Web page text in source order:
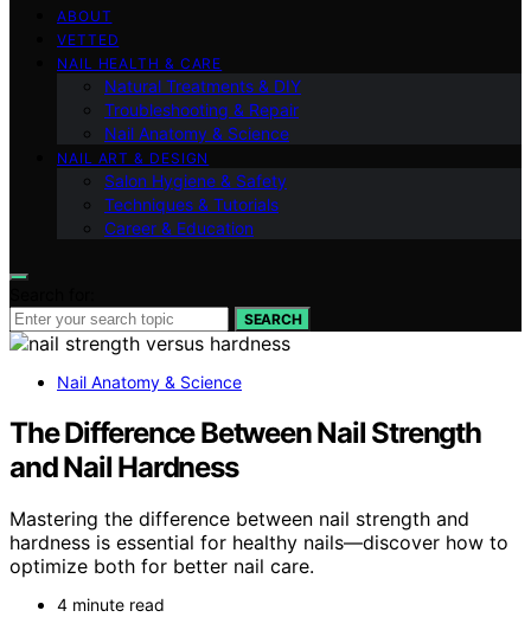
ABOUT
VETTED
NAIL HEALTH & CARE
Natural Treatments & DIY
Troubleshooting & Repair
Nail Anatomy & Science
NAIL ART & DESIGN
Salon Hygiene & Safety
Techniques & Tutorials
Career & Education
SEARCH
Nail Anatomy & Science
The Difference Between Nail Strength
and Nail Hardness
Mastering the difference between nail strength and
hardness is essential for healthy nails—discover how to
optimize both for better nail care.
4 minute read